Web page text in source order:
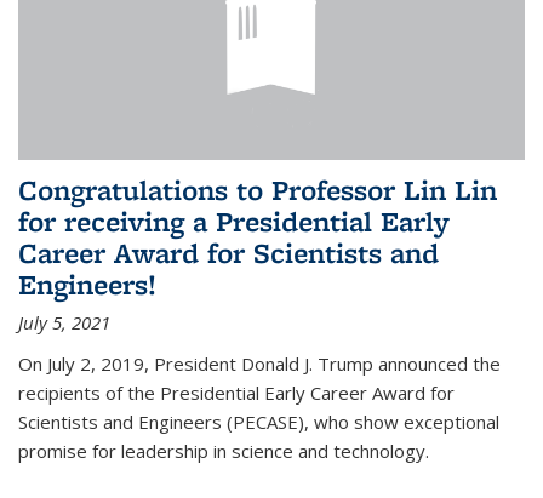
Congratulations to Professor Lin Lin
for receiving a Presidential Early
Career Award for Scientists and
Engineers!
July 5, 2021
On July 2, 2019, President Donald J. Trump announced the
recipients of the Presidential Early Career Award for
Scientists and Engineers (PECASE), who show exceptional
promise for leadership in science and technology.